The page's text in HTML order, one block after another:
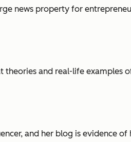
news property for
theories and real-life
and her blog is evidence